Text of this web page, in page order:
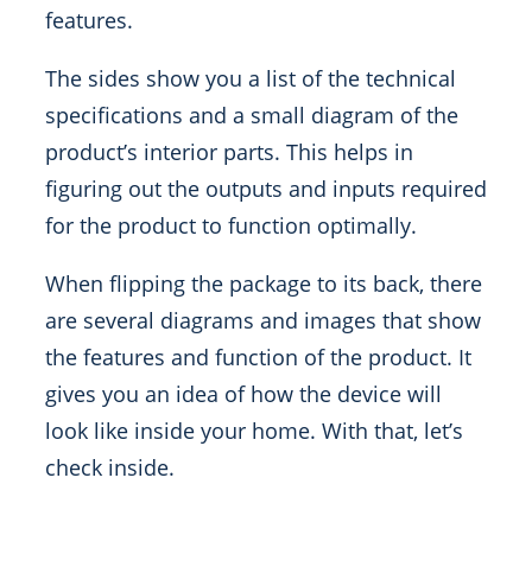
features.
The sides show you a list of the technical
specifications and a small diagram of the
product’s interior parts. This helps in
figuring out the outputs and inputs required
for the product to function optimally.
When flipping the package to its back, there
are several diagrams and images that show
the features and function of the product. It
gives you an idea of how the device will
look like inside your home. With that, let’s
check inside.